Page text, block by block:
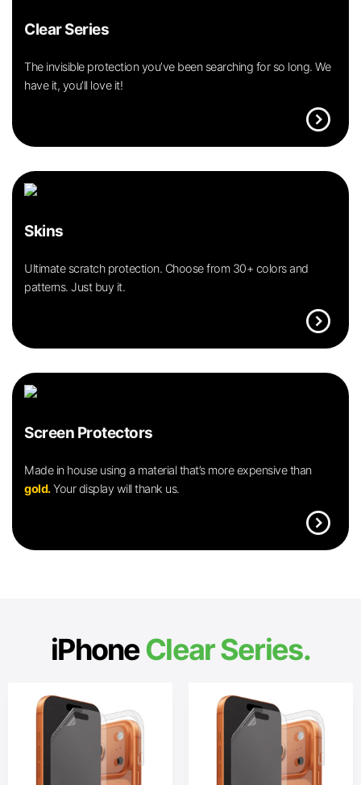
Clear Series
The invisible protection you’ve been searching for so long. We
have it, you’ll love it!
expand_circle_right
Skins
Ultimate scratch protection. Choose from 30+ colors and
patterns. Just buy it.
expand_circle_right
Screen Protectors
Made in house using a material that’s more expensive than
gold.Your display will thank us.
expand_circle_right
iPhoneClear Series.